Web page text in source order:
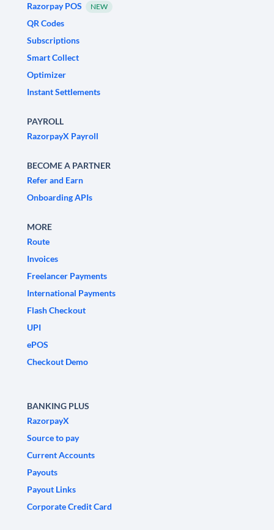
Razorpay POS
NEW
QR Codes
Subscriptions
Smart Collect
Optimizer
Instant Settlements
PAYROLL
RazorpayX Payroll
BECOME A PARTNER
Refer and Earn
Onboarding APIs
MORE
Route
Invoices
Freelancer Payments
International Payments
Flash Checkout
UPI
ePOS
Checkout Demo
BANKING PLUS
RazorpayX
Source to pay
Current Accounts
Payouts
Payout Links
Corporate Credit Card